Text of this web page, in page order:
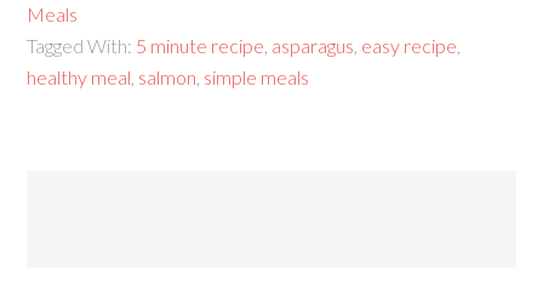
Meals
Tagged With: 5 minute recipe asparagus easy recipe
healthy meal salmon simple meals